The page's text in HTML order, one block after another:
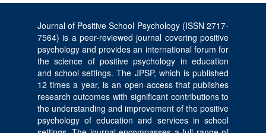
Journal of Positive School Psychology (ISSN 2717-
7564) is a peer-reviewed journal covering positive
psychology and provides an international forum for
the science of positive psychology in education
and school settings. The JPSP, which is published
12 times a year, is an open-access that publishes
research outcomes with significant contributions to
the understanding and improvement of the positive
psychology of education and services in school